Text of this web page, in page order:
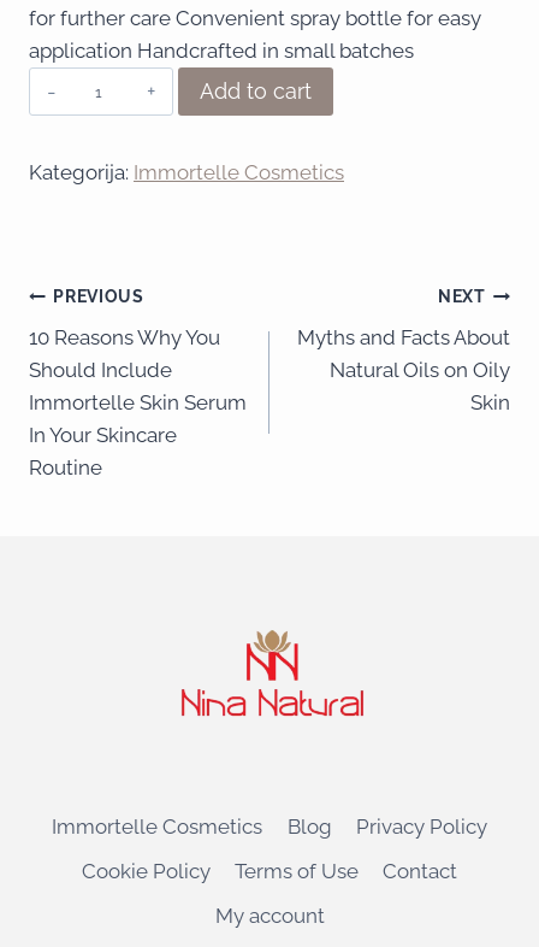
for further care Convenient spray bottle for easy
application Handcrafted in small batches
Add to cart
Kategorija: Immortelle Cosmetics
PREVIOUS
10 Reasons Why You
Should Include
Immortelle Skin Serum
In Your Skincare
Routine
NEXT
Myths and Facts About
Natural Oils on Oily
Skin
Immortelle Cosmetics Blog
Privacy Policy
Cookie Policy
Terms of Use
Contact
My account